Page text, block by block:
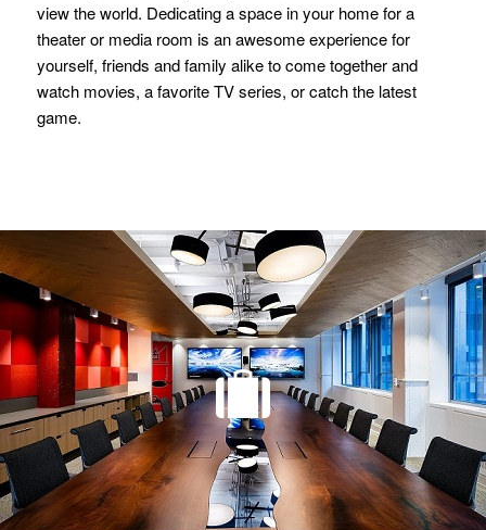
view the world. Dedicating a space in your home for a
theater or media room is an awesome experience for
yourself, friends and family alike to come together and
watch movies, a favorite TV series, or catch the latest
game.